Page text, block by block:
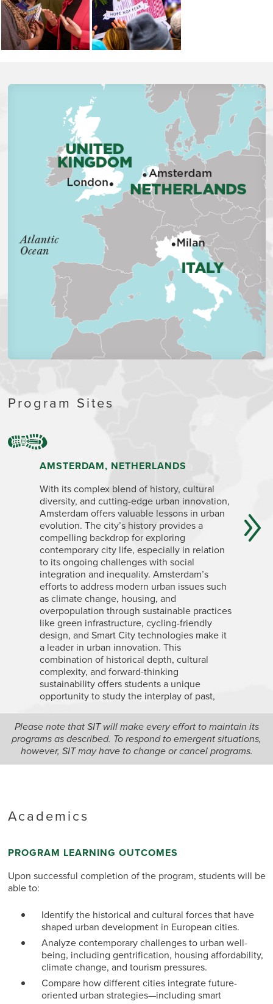
Program Sites
AMSTERDAM, NETHERLANDS
With its complex blend of history, cultural
diversity, and cutting-edge urban innovation,
Amsterdam offers valuable lessons in urban
evolution. The city’s history provides a
compelling backdrop for exploring
contemporary city life, especially in relation
to its ongoing challenges with social
integration and inequality. Amsterdam’s
efforts to address modern urban issues such
as climate change, housing, and
overpopulation through sustainable practices
like green infrastructure, cycling-friendly
design, and Smart City technologies make it
a leader in urban innovation. This
combination of historical depth, cultural
complexity, and forward-thinking
sustainability offers students a unique
opportunity to study the interplay of past,
cities.
Please note that SIT will make every effort to maintain its
programs as described. To respond to emergent situations,
however, SIT may have to change or cancel programs.
Academics
PROGRAM LEARNING OUTCOMES
Upon successful completion of the program, students will be
able to:
Identify the historical and cultural forces that have
shaped urban development in European cities.
Analyze contemporary challenges to urban well-
being, including gentrification, housing affordability,
climate change, and tourism pressures.
Compare how different cities integrate future-
oriented urban strategies—including smart